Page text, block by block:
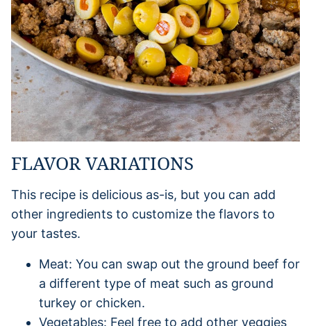
FLAVOR VARIATIONS
This recipe is delicious as-is, but you can add
other ingredients to customize the flavors to
your tastes.
Meat: You can swap out the ground beef for
a different type of meat such as ground
turkey or chicken.
Vegetables: Feel free to add other veggies